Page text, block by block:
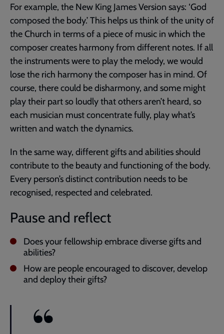
For example, the New King James Version says: ‘God
composed the body.’ This helps us think of the unity of
the Church in terms of a piece of music in which the
composer creates harmony from different notes. If all
the instruments were to play the melody, we would
lose the rich harmony the composer has in mind. Of
course, there could be disharmony, and some might
play their part so loudly that others aren’t heard, so
each musician must concentrate fully, play what’s
written and watch the dynamics.
In the same way, different gifts and abilities should
contribute to the beauty and functioning of the body.
Every person’s distinct contribution needs to be
recognised, respected and celebrated.
Pause and reflect
Does your fellowship embrace diverse gifts and
abilities?
How are people encouraged to discover, develop
and deploy their gifts?